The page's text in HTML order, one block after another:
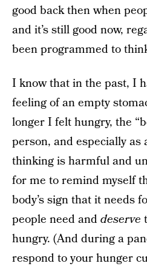
good back then when
and it’s still good now,
been programmed to
I know that in the past, I
feeling of an empty
longer I felt hungry, the
person, and especially
thinking is harmful and
for me to remind myself
body’s sign that it needs
people need anddeserve
hungry. (And during a
respond to your hunger